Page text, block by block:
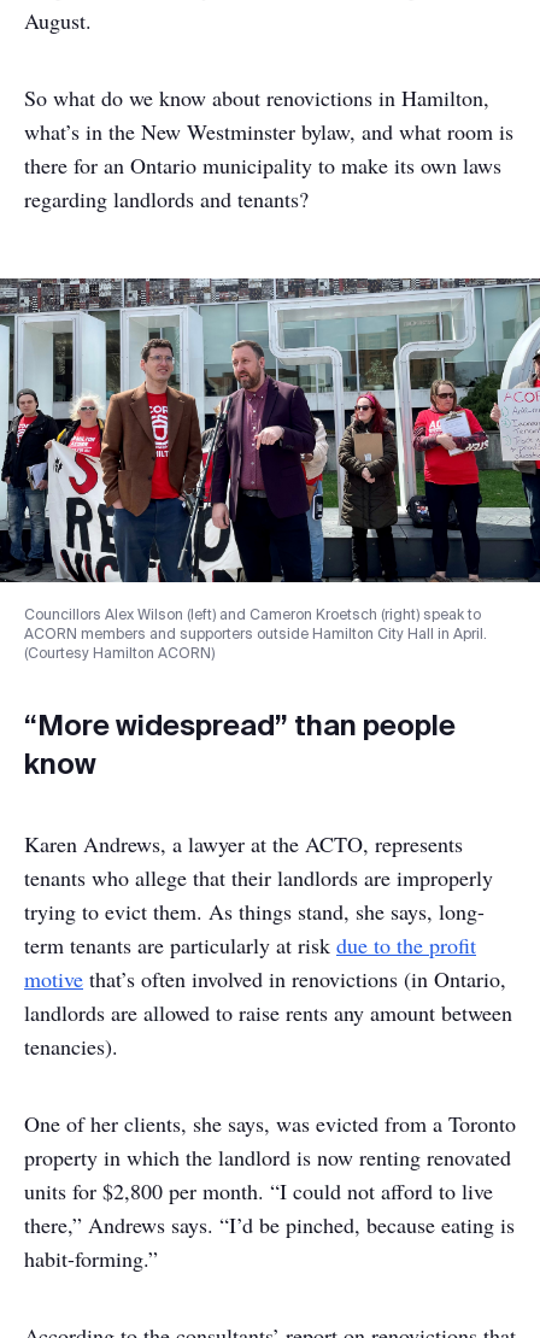
August.
So what do we know about renovictions in Hamilton,
what’s in the New Westminster bylaw, and what room is
there for an Ontario municipality to make its own laws
regarding landlords and tenants?
Councillors Alex Wilson (left) and Cameron Kroetsch (right) speak to
ACORN members and supporters outside Hamilton City Hall in April.
(Courtesy Hamilton ACORN)
“More widespread” than people
know
Karen Andrews, a lawyer at the ACTO, represents
tenants who allege that their landlords are improperly
trying to evict them. As things stand, she says, long-
term tenants are particularly at risk due to the profit
motive that’s often involved in renovictions (in Ontario,
landlords are allowed to raise rents any amount between
tenancies).
One of her clients, she says, was evicted from a Toronto
property in which the landlord is now renting renovated
units for $2,800 per month. “I could not afford to live
there,” Andrews says. “I’d be pinched, because eating is
habit-forming.”